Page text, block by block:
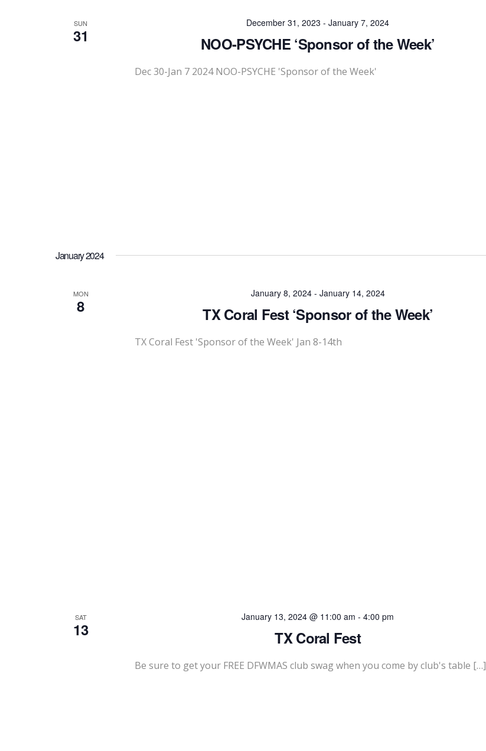
SUN
31
December 31, 2023 -January 7, 2024
NOO-PSYCHE ‘Sponsor of the Week’
Dec 30-Jan 7 2024 NOO-PSYCHE 'Sponsor of the Week'
January 2024
MON
8
January 8, 2024- January 14, 2024
TX Coral Fest ‘Sponsor of the Week’
TX Coral Fest 'Sponsor of the Week' Jan 8-14th
SAT
13
January 13, 2024 @ 11:00 am -4:00 pm
TX Coral Fest
Be sure to get your FREE DFWMAS club swag when you come by club's table […]